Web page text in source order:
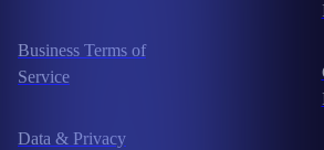
Business Terms of
Service
Data & Privacy